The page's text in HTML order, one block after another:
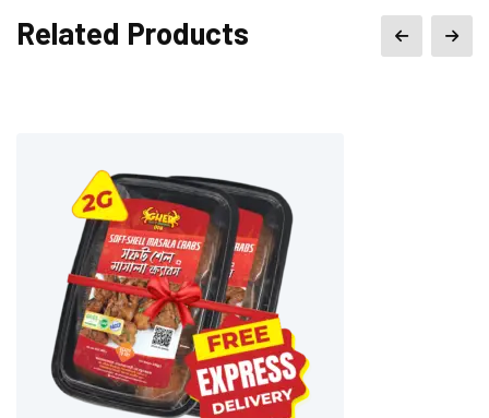
price
price
Related Products